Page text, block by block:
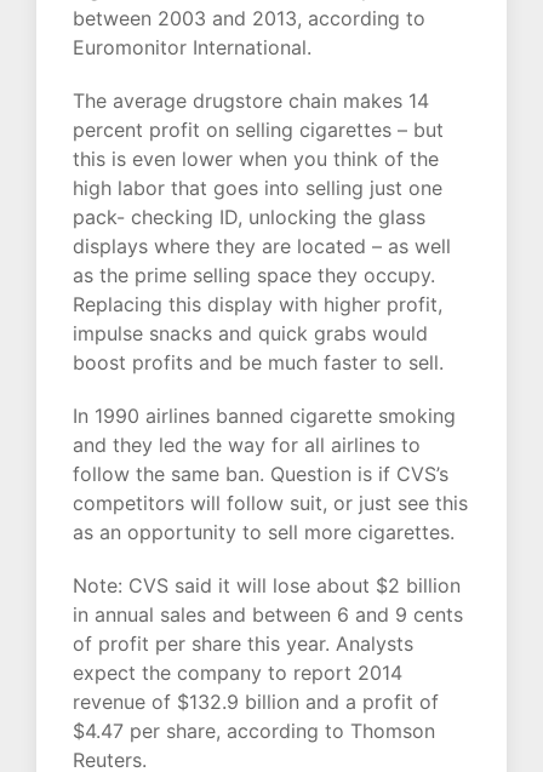
between 2003 and 2013, according to
Euromonitor International.
The average drugstore chain makes 14
percent profit on selling cigarettes – but
this is even lower when you think of the
high labor that goes into selling just one
pack- checking ID, unlocking the glass
displays where they are located – as well
as the prime selling space they occupy.
Replacing this display with higher profit,
impulse snacks and quick grabs would
boost profits and be much faster to sell.
In 1990 airlines banned cigarette smoking
and they led the way for all airlines to
follow the same ban. Question is if CVS’s
competitors will follow suit, or just see this
as an opportunity to sell more cigarettes.
Note: CVS said it will lose about $2 billion
in annual sales and between 6 and 9 cents
of profit per share this year. Analysts
expect the company to report 2014
revenue of $132.9 billion and a profit of
$4.47 per share, according to Thomson
Reuters.